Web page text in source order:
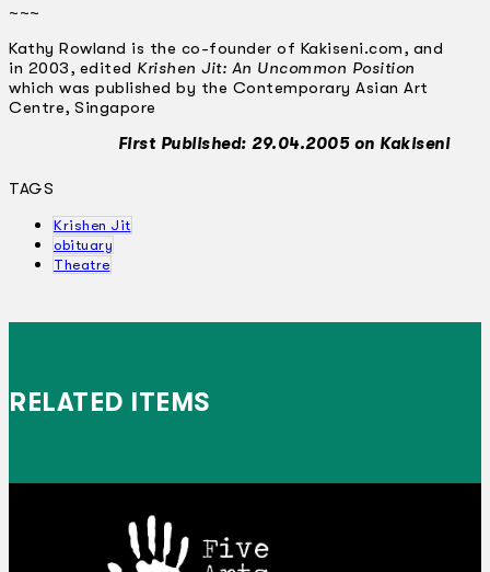
~~~
Kathy Rowland is the co-founder of Kakiseni.com, and
in 2003, edited Krishen Jit: An Uncommon Position
which was published by the Contemporary Asian Art
Centre, Singapore
First Published: 29.04.2005 on Kakiseni
TAGS
Krishen Jit
obituary
Theatre
RELATED ITEMS